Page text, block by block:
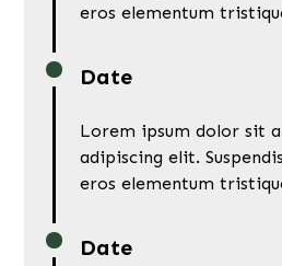
eros elementum
Date
Lorem ipsum dolor sit
adipiscing elit.
eros elementum
Date